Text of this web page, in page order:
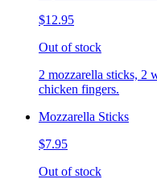
$12.95
Out of stock
2 mozzarella sticks, 2
chicken fingers.
Mozzarella Sticks
$7.95
Out of stock